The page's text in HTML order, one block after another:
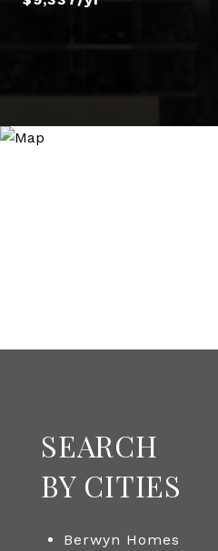
SEARCH
BY CITIES
Berwyn Homes